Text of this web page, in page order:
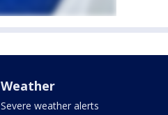
Weather
Severe weather alerts